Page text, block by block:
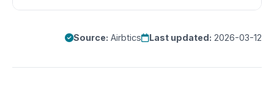
Source: Airbtics Last updated: 2026-03-12